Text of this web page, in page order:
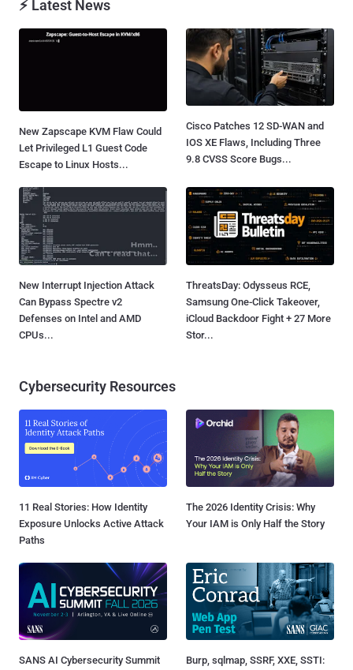
⚡ Latest News
New Zapscape KVM Flaw Could
Let Privileged L1 Guest Code
Escape to Linux Hosts...
Cisco Patches 12 SD-WAN and
IOS XE Flaws, Including Three
9.8 CVSS Score Bugs...
New Interrupt Injection Attack
Can Bypass Spectre v2
Defenses on Intel and AMD
CPUs...
ThreatsDay: Odysseus RCE,
Samsung One-Click Takeover,
iCloud Backdoor Fight + 27 More
Stor...
Cybersecurity Resources
11 Real Stories: How Identity
Exposure Unlocks Active Attack
Paths
The 2026 Identity Crisis: Why
Your IAM is Only Half the Story
SANS AI Cybersecurity Summit
Burp, sqlmap, SSRF, XXE, SSTI: